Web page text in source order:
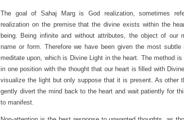
The goal of Sahaj Marg is God realization, sometimes
realization on the premise that the divine exists within the
being. Being infinite and without attributes, the object of our
name or form. Therefore we have been given the most subtle
meditate upon, which is Divine Light in the heart. The method
in one position with the thought that our heart is filled with
visualize the light but only suppose that it is present. As other
gently divert the mind back to the heart and wait patiently for
to manifest.